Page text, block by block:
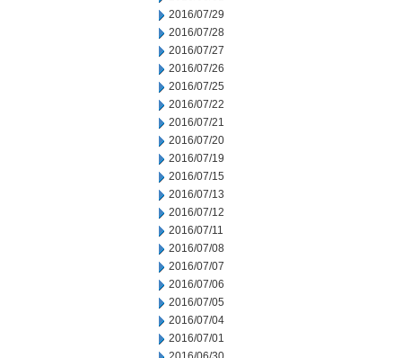
2016/07/29
2016/07/28
2016/07/27
2016/07/26
2016/07/25
2016/07/22
2016/07/21
2016/07/20
2016/07/19
2016/07/15
2016/07/13
2016/07/12
2016/07/11
2016/07/08
2016/07/07
2016/07/06
2016/07/05
2016/07/04
2016/07/01